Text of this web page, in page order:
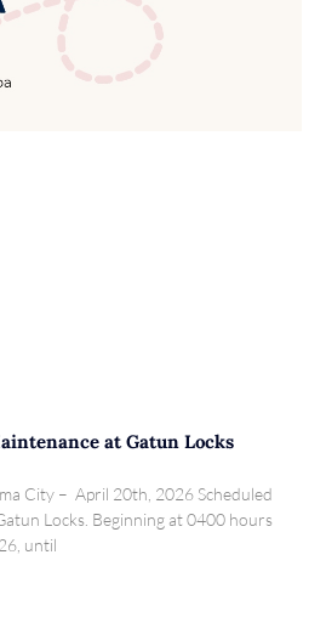
at Gatun Locks
City – April 20th, 2026 Scheduled
Locks. Beginning at 0400 hours
until